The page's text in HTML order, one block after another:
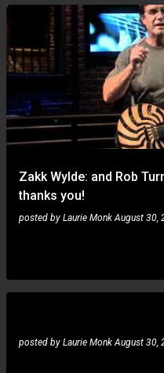
Zakk Wylde: and Rob
thanks you!
posted by Laurie Monk August 30,
posted by Laurie Monk August 30,